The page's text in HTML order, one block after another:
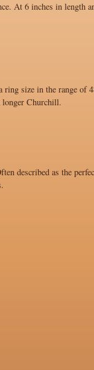
At 6 inches in length
size in the range of
longer Churchill.
described as the